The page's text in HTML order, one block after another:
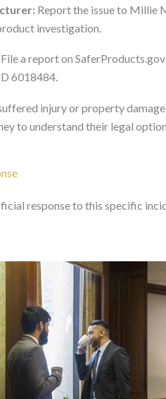
Report the issue to Millie
investigation.
File a report on
6018484.
injury or property
to understand their legal
response to this specific